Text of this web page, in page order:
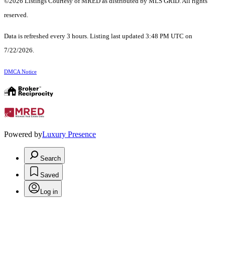
reserved.
Data is refreshed every 3 hours. Listing last updated 3:48 PM UTC on
7/22/2026.
DMCA Notice
Powered byLuxury Presence
Search
Saved
Log in